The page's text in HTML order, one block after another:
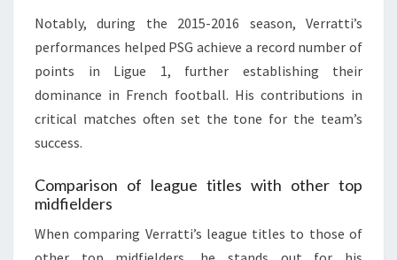
Notably, during the 2015-2016 season, Verratti’s
performances helped PSG achieve a record number of
points in Ligue 1, further establishing their
dominance in French football. His contributions in
critical matches often set the tone for the team’s
success.
Comparison of league titles with other top
midfielders
When comparing Verratti’s league titles to those of